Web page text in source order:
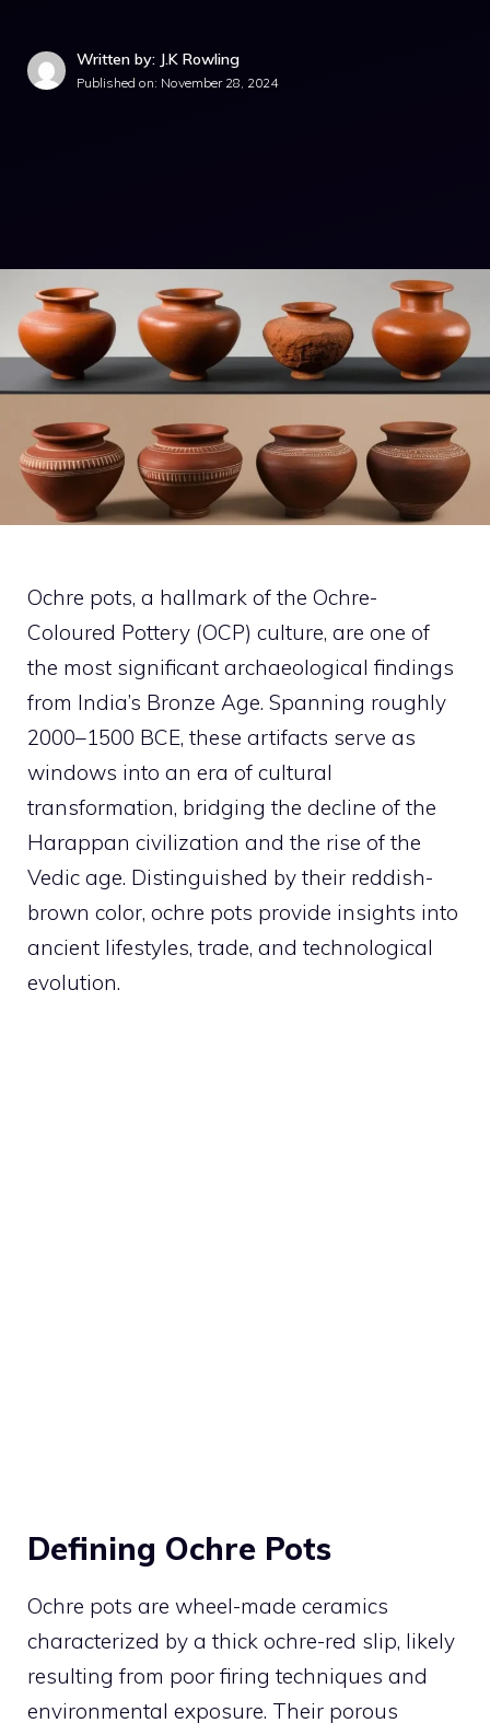
Written by: J.K Rowling
Published on: November 28, 2024
Ochre pots, a hallmark of the Ochre-
Coloured Pottery (OCP) culture, are one of
the most significant archaeological findings
from India’s Bronze Age. Spanning roughly
2000–1500 BCE, these artifacts serve as
windows into an era of cultural
transformation, bridging the decline of the
Harappan civilization and the rise of the
Vedic age. Distinguished by their reddish-
brown color, ochre pots provide insights into
ancient lifestyles, trade, and technological
evolution.
Defining Ochre Pots
Ochre pots are wheel-made ceramics
characterized by a thick ochre-red slip, likely
resulting from poor firing techniques and
environmental exposure. Their porous